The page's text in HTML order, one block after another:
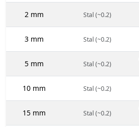
2 mm Stal (~0.2)
3 mm Stal (~0.2)
5 mm Stal (~0.2)
10 mm Stal (~0.2)
15 mm Stal (~0.2)